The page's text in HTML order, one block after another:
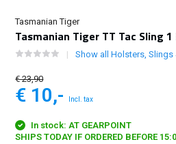
Tasmanian Tiger
Tasmanian Tiger TT Tac Sling 1
Show all Holsters, Slings
€ 23,90
€ 10,- Incl. tax
In stock: AT GEARPOINT
SHIPS TODAY IF ORDERED BEFORE